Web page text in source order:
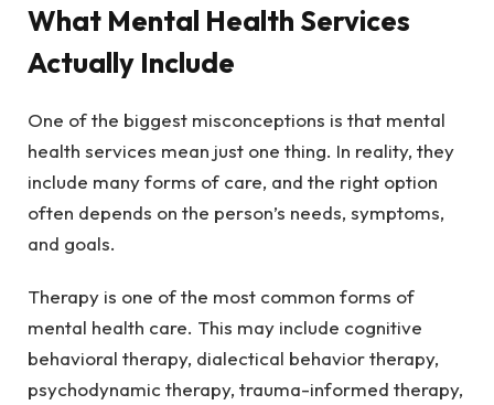
What Mental Health Services
Actually Include
One of the biggest misconceptions is that mental
health services mean just one thing. In reality, they
include many forms of care, and the right option
often depends on the person’s needs, symptoms,
and goals.
Therapy is one of the most common forms of
mental health care. This may include cognitive
behavioral therapy, dialectical behavior therapy,
psychodynamic therapy, trauma-informed therapy,